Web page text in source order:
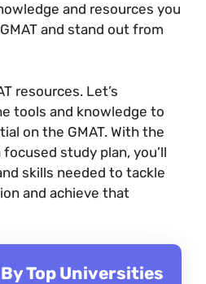
and resources you
and stand out from
resources. Let’s
tools and knowledge to
on the GMAT. With the
study plan, you’ll
skills needed to tackle
and achieve that
Top Universities